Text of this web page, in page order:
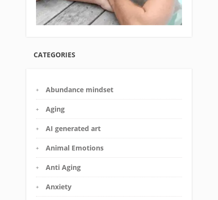
CATEGORIES
Abundance mindset
Aging
AI generated art
Animal Emotions
Anti Aging
Anxiety